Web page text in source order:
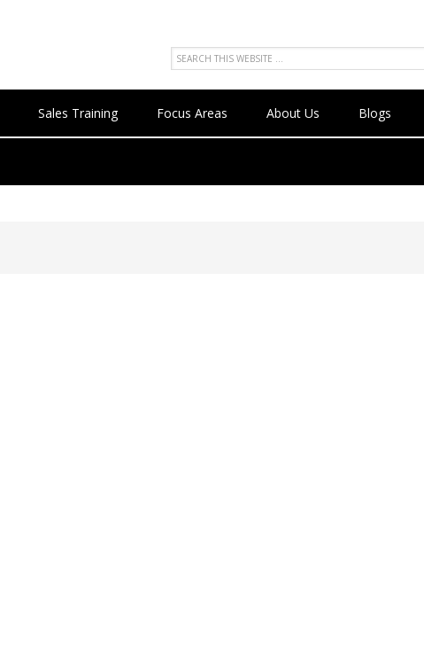
Sales Training Focus Areas About Us Blogs